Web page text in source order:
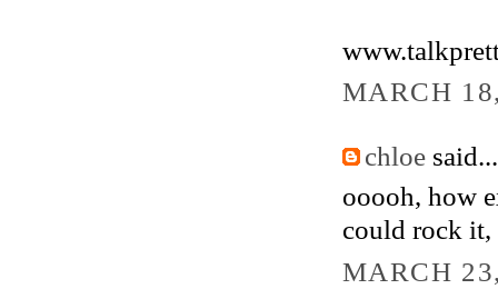
MARCH
chloesaid...
ooooh, how
could rock
MARCH